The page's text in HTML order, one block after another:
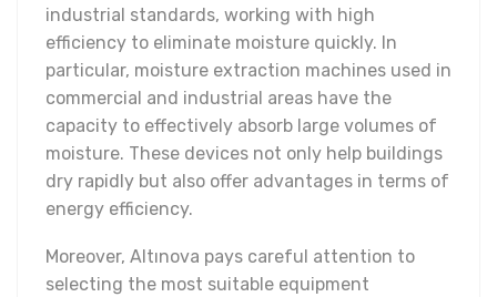
industrial standards, working with high
efficiency to eliminate moisture quickly. In
particular, moisture extraction machines used in
commercial and industrial areas have the
capacity to effectively absorb large volumes of
moisture. These devices not only help buildings
dry rapidly but also offer advantages in terms of
energy efficiency.
Moreover, Altınova pays careful attention to
selecting the most suitable equipment